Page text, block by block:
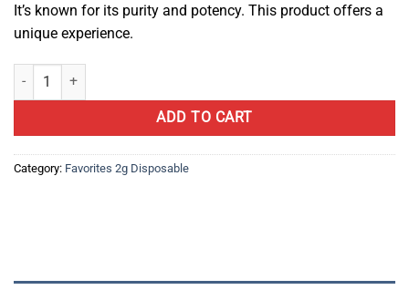
It’s known for its purity and potency. This product offers a
unique experience.
PRETTY MELONS LIQUID DIAMOND quantity
ADD TO CART
Category: Favorites 2g Disposable